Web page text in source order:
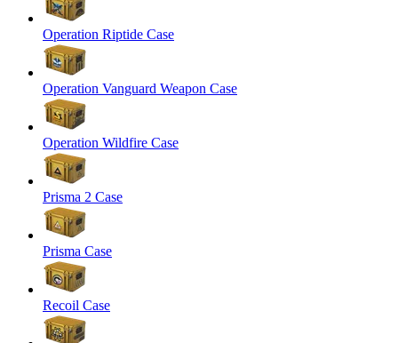
Operation Riptide Case
Operation Vanguard Weapon Case
Operation Wildfire Case
Prisma 2 Case
Prisma Case
Recoil Case